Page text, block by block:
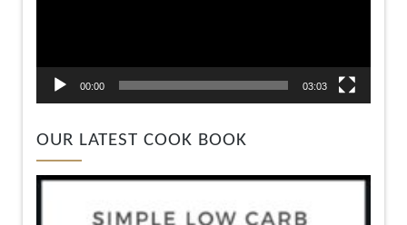
00:00 03:03
OUR LATEST COOK BOOK